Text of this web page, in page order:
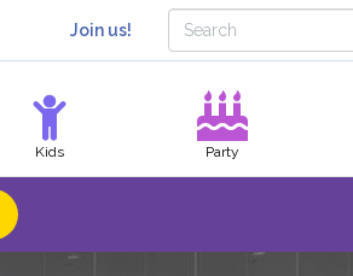
Join us!
Kids Party